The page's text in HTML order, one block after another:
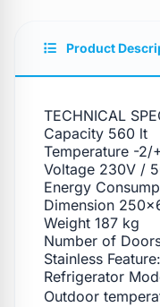
Product
TECHNICAL
Capacity 560 lt
Temperature -2/
Voltage 230V /
Energy
Dimension
Weight 187 kg
Number of
Stainless
Refrigerator
Outdoor